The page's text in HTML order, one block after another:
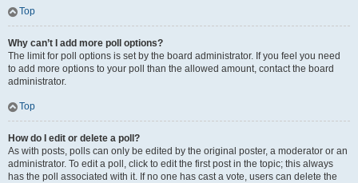
Top
Why can’t I add more poll options?
The limit for poll options is set by the board administrator. If you feel you need
to add more options to your poll than the allowed amount, contact the board
administrator.
Top
How do I edit or delete a poll?
As with posts, polls can only be edited by the original poster, a moderator or an
administrator. To edit a poll, click to edit the first post in the topic; this always
has the poll associated with it. If no one has cast a vote, users can delete the